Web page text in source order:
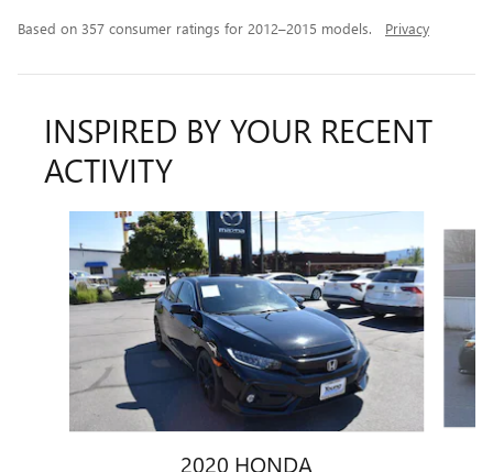
Based on 357 consumer ratings for 2012–2015 models. Privacy
INSPIRED BY YOUR RECENT
ACTIVITY
2020 HONDA